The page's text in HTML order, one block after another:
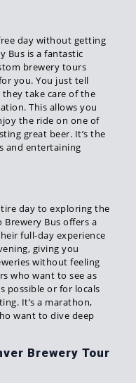
day without getting
Bus is a fantastic
brewery tours
you. You just tell
take care of the
This allows you
the ride on one of
great beer. It’s the
and entertaining
day to exploring the
Bus offers a
full-day experience
giving you
without feeling
who want to see as
possible or for locals
It’s a marathon,
want to dive deep
Brewery Tour